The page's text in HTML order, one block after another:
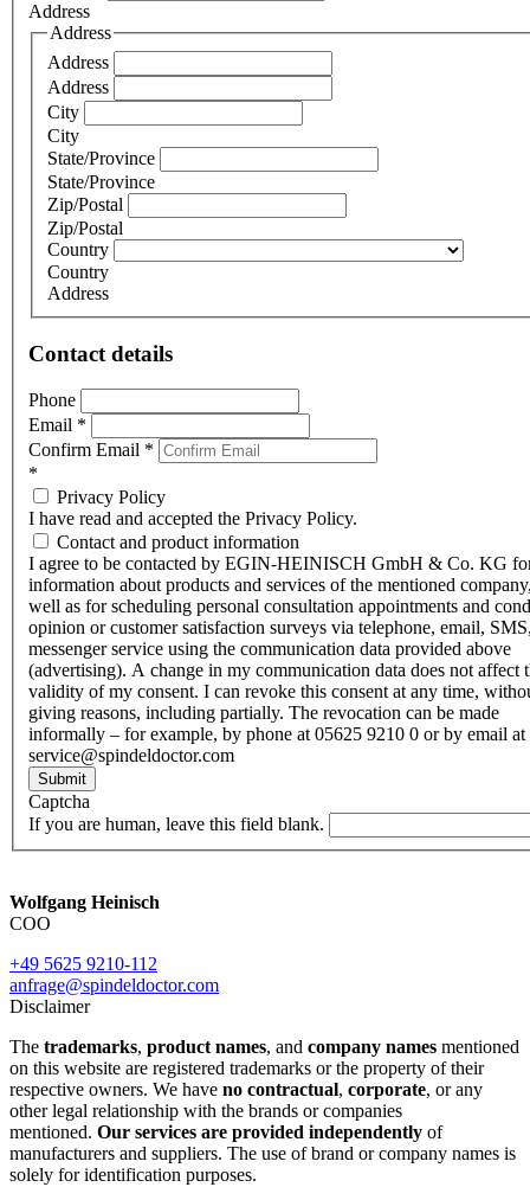
Address
Address
Address
Address
City
City
State/Province
State/Province
Zip/Postal
Zip/Postal
Country
Country
Address
Contact details
Phone
Email *
Confirm Email *
*
Privacy Policy
I have read and accepted the Privacy Policy.
Contact and product information
I agree to be contacted by EGIN-HEINISCH GmbH & Co. KG
information about products and services of the mentioned
well as for scheduling personal consultation appointments and
opinion or customer satisfaction surveys via telephone, email,
messenger service using the communication data provided above
(advertising). A change in my communication data does not affect
validity of my consent. I can revoke this consent at any time,
giving reasons, including partially. The revocation can be made
informally – for example, by phone at 05625 9210 0 or by email at
service@spindeldoctor.com
Submit
Captcha
If you are human, leave this field blank.
Wolfgang Heinisch
COO
+49 5625 9210-112
anfrage@spindeldoctor.com
Disclaimer
The trademarks, product names, and company names mentioned
on this website are registered trademarks or the property of their
respective owners. We have no contractual, corporate, or any
other legal relationship with the brands or companies
mentioned. Our services are provided independently of
manufacturers and suppliers. The use of brand or company names is
solely for identification purposes.